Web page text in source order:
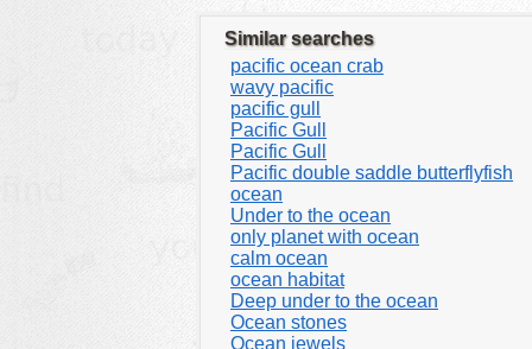
Similar searches
pacific ocean crab
wavy pacific
pacific gull
Pacific Gull
Pacific Gull
Pacific double saddle butterflyfish
ocean
Under to the ocean
only planet with ocean
calm ocean
ocean habitat
Deep under to the ocean
Ocean stones
Ocean jewels